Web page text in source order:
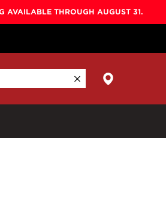
AVAILABLE THROUGH AUGUST 31.